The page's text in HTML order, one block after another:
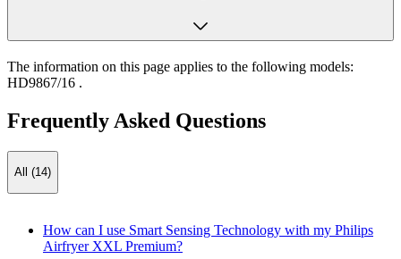
The information on this page applies to the following models:
HD9867/16 .
Frequently Asked Questions
All (14)
How can I use Smart Sensing Technology with my Philips
Airfryer XXL Premium?